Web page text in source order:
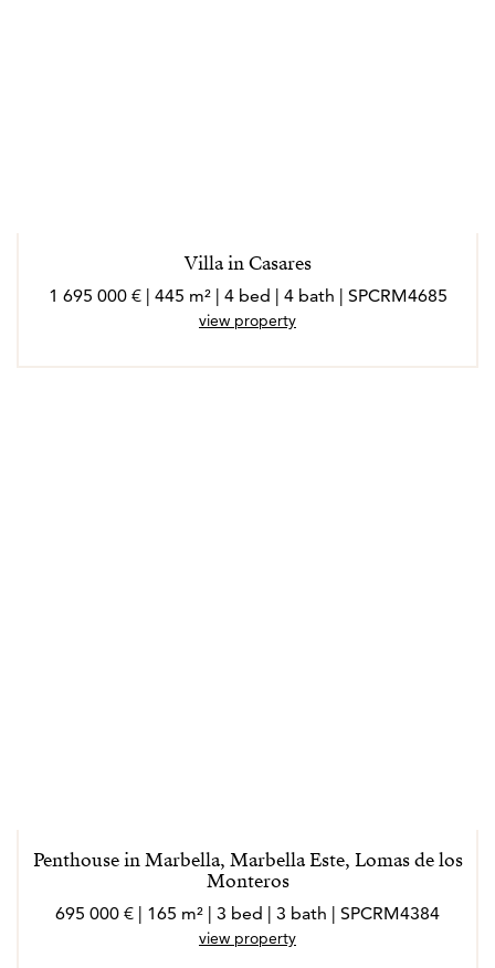
Villa in Casares
1 695 000 € | 445 m² | 4 bed | 4 bath | SPCRM4685
view property
Penthouse in Marbella, Marbella Este, Lomas de los
Monteros
695 000 € | 165 m² | 3 bed | 3 bath | SPCRM4384
view property